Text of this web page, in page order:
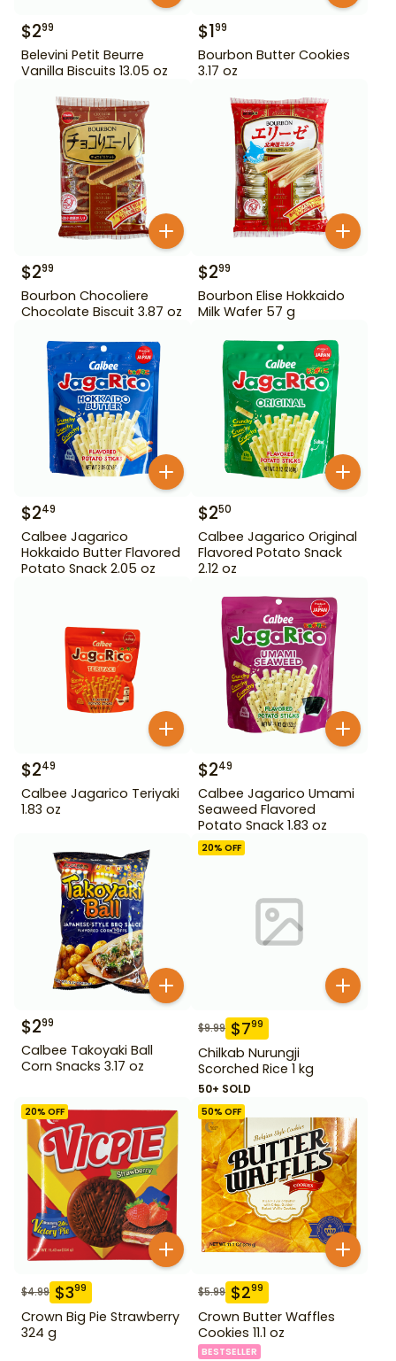
$299
Belevini Petit Beurre
Vanilla Biscuits 13.05 oz
$199
Bourbon Butter Cookies
3.17 oz
$299
Bourbon Chocoliere
Chocolate Biscuit 3.87 oz
$299
Bourbon Elise Hokkaido
Milk Wafer 57 g
$249
Calbee Jagarico
Hokkaido Butter Flavored
Potato Snack 2.05 oz
$250
Calbee Jagarico Original
Flavored Potato Snack
2.12 oz
$249
Calbee Jagarico Teriyaki
1.83 oz
$249
Calbee Jagarico Umami
Seaweed Flavored
Potato Snack 1.83 oz
$299
Calbee Takoyaki Ball
Corn Snacks 3.17 oz
20% OFF
$9.99 $799
Chilkab Nurungji
Scorched Rice 1 kg
50+ SOLD
20% OFF
$4.99 $399
Crown Big Pie Strawberry
324 g
50% OFF
$5.99 $299
Crown Butter Waffles
Cookies 11.1 oz
BESTSELLER